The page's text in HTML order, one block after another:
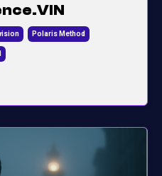
Polaris Method